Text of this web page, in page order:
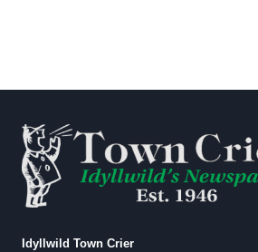
Idyllwild Town Crier